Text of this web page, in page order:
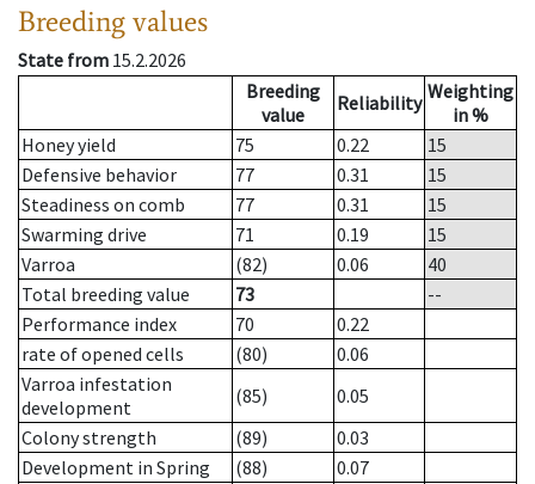
Breeding values
State from 15.2.2026
Breeding
value
Reliability Weighting
in %
Honey yield
75 0.22
15
Defensive behavior
77 0.31
15
Steadiness on comb
77 0.31
15
Swarming drive
71 0.19
15
Varroa
(82) 0.06
40
Total breeding value
73
--
Performance index
70
0.22
rate of opened cells
(80)
0.06
Varroa infestation
development
(85)
0.05
Colony strength
(89)
0.03
Development in Spring
(88)
0.07